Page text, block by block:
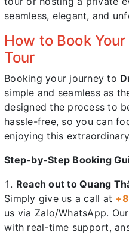
seamless, elegant, and
How to Book
Tour
Booking your journey to
simple and seamless as
designed the process to
hassle-free, so you can
enjoying this
Step-by-Step Booking
Reach out to Quang
Simply give us a call at
us via Zalo/WhatsApp.
with real-time support,